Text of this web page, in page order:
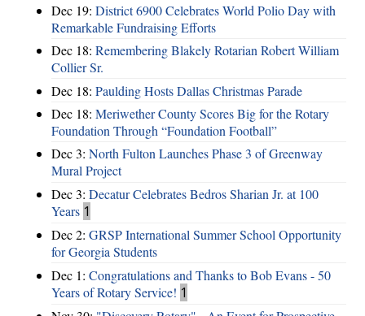
Dec 19: District 6900 Celebrates World Polio Day with
Remarkable Fundraising Efforts
Dec 18: Remembering Blakely Rotarian Robert William
Collier Sr.
Dec 18: Paulding Hosts Dallas Christmas Parade
Dec 18: Meriwether County Scores Big for the Rotary
Foundation Through “Foundation Football”
Dec 3: North Fulton Launches Phase 3 of Greenway
Mural Project
Dec 3: Decatur Celebrates Bedros Sharian Jr. at 100
Years 1
Dec 2: GRSP International Summer School Opportunity
for Georgia Students
Dec 1: Congratulations and Thanks to Bob Evans - 50
Years of Rotary Service! 1